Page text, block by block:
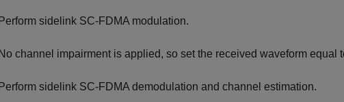
Perform sidelink SC-FDMA modulation.
No channel impairment is applied, so set the received waveform equal
Perform sidelink SC-FDMA demodulation and channel estimation.